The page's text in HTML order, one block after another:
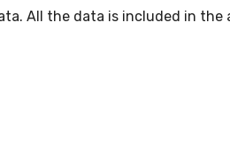
All the data is included in the